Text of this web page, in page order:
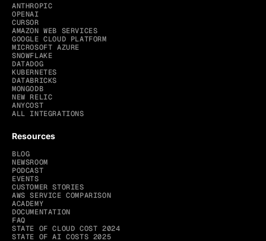
ANTHROPIC
OPENAI
CURSOR
AMAZON WEB SERVICES
GOOGLE CLOUD PLATFORM
MICROSOFT AZURE
SNOWFLAKE
DATADOG
KUBERNETES
DATABRICKS
MONGODB
NEW RELIC
ANYCOST
ALL INTEGRATIONS
Resources
BLOG
NEWSROOM
PODCAST
EVENTS
CUSTOMER STORIES
AWS SERVICE COMPARISON
ACADEMY
DOCUMENTATION
FAQ
STATE OF CLOUD COST 2024
STATE OF AI COSTS 2025